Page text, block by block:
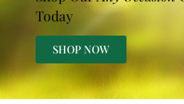
Today
SHOP NOW